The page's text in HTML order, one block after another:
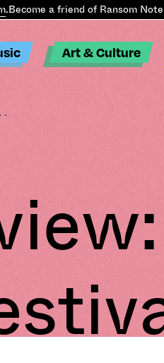
a friend of Ransom Note
Art & Culture